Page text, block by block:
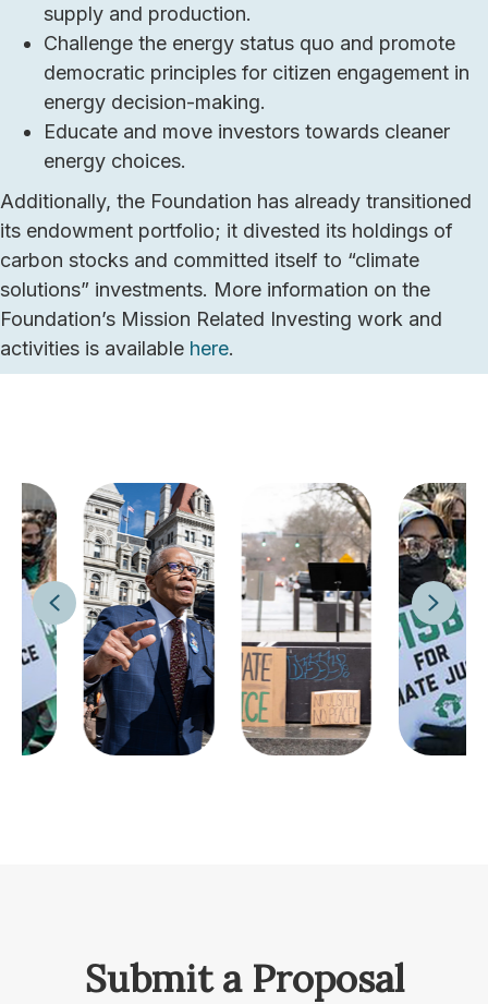
supply and production.
Challenge the energy status quo and promote
democratic principles for citizen engagement in
energy decision-making.
Educate and move investors towards cleaner
energy choices.
Additionally, the Foundation has already transitioned
its endowment portfolio; it divested its holdings of
carbon stocks and committed itself to “climate
solutions” investments. More information on the
Foundation’s Mission Related Investing work and
activities is available here.
Submit a Proposal